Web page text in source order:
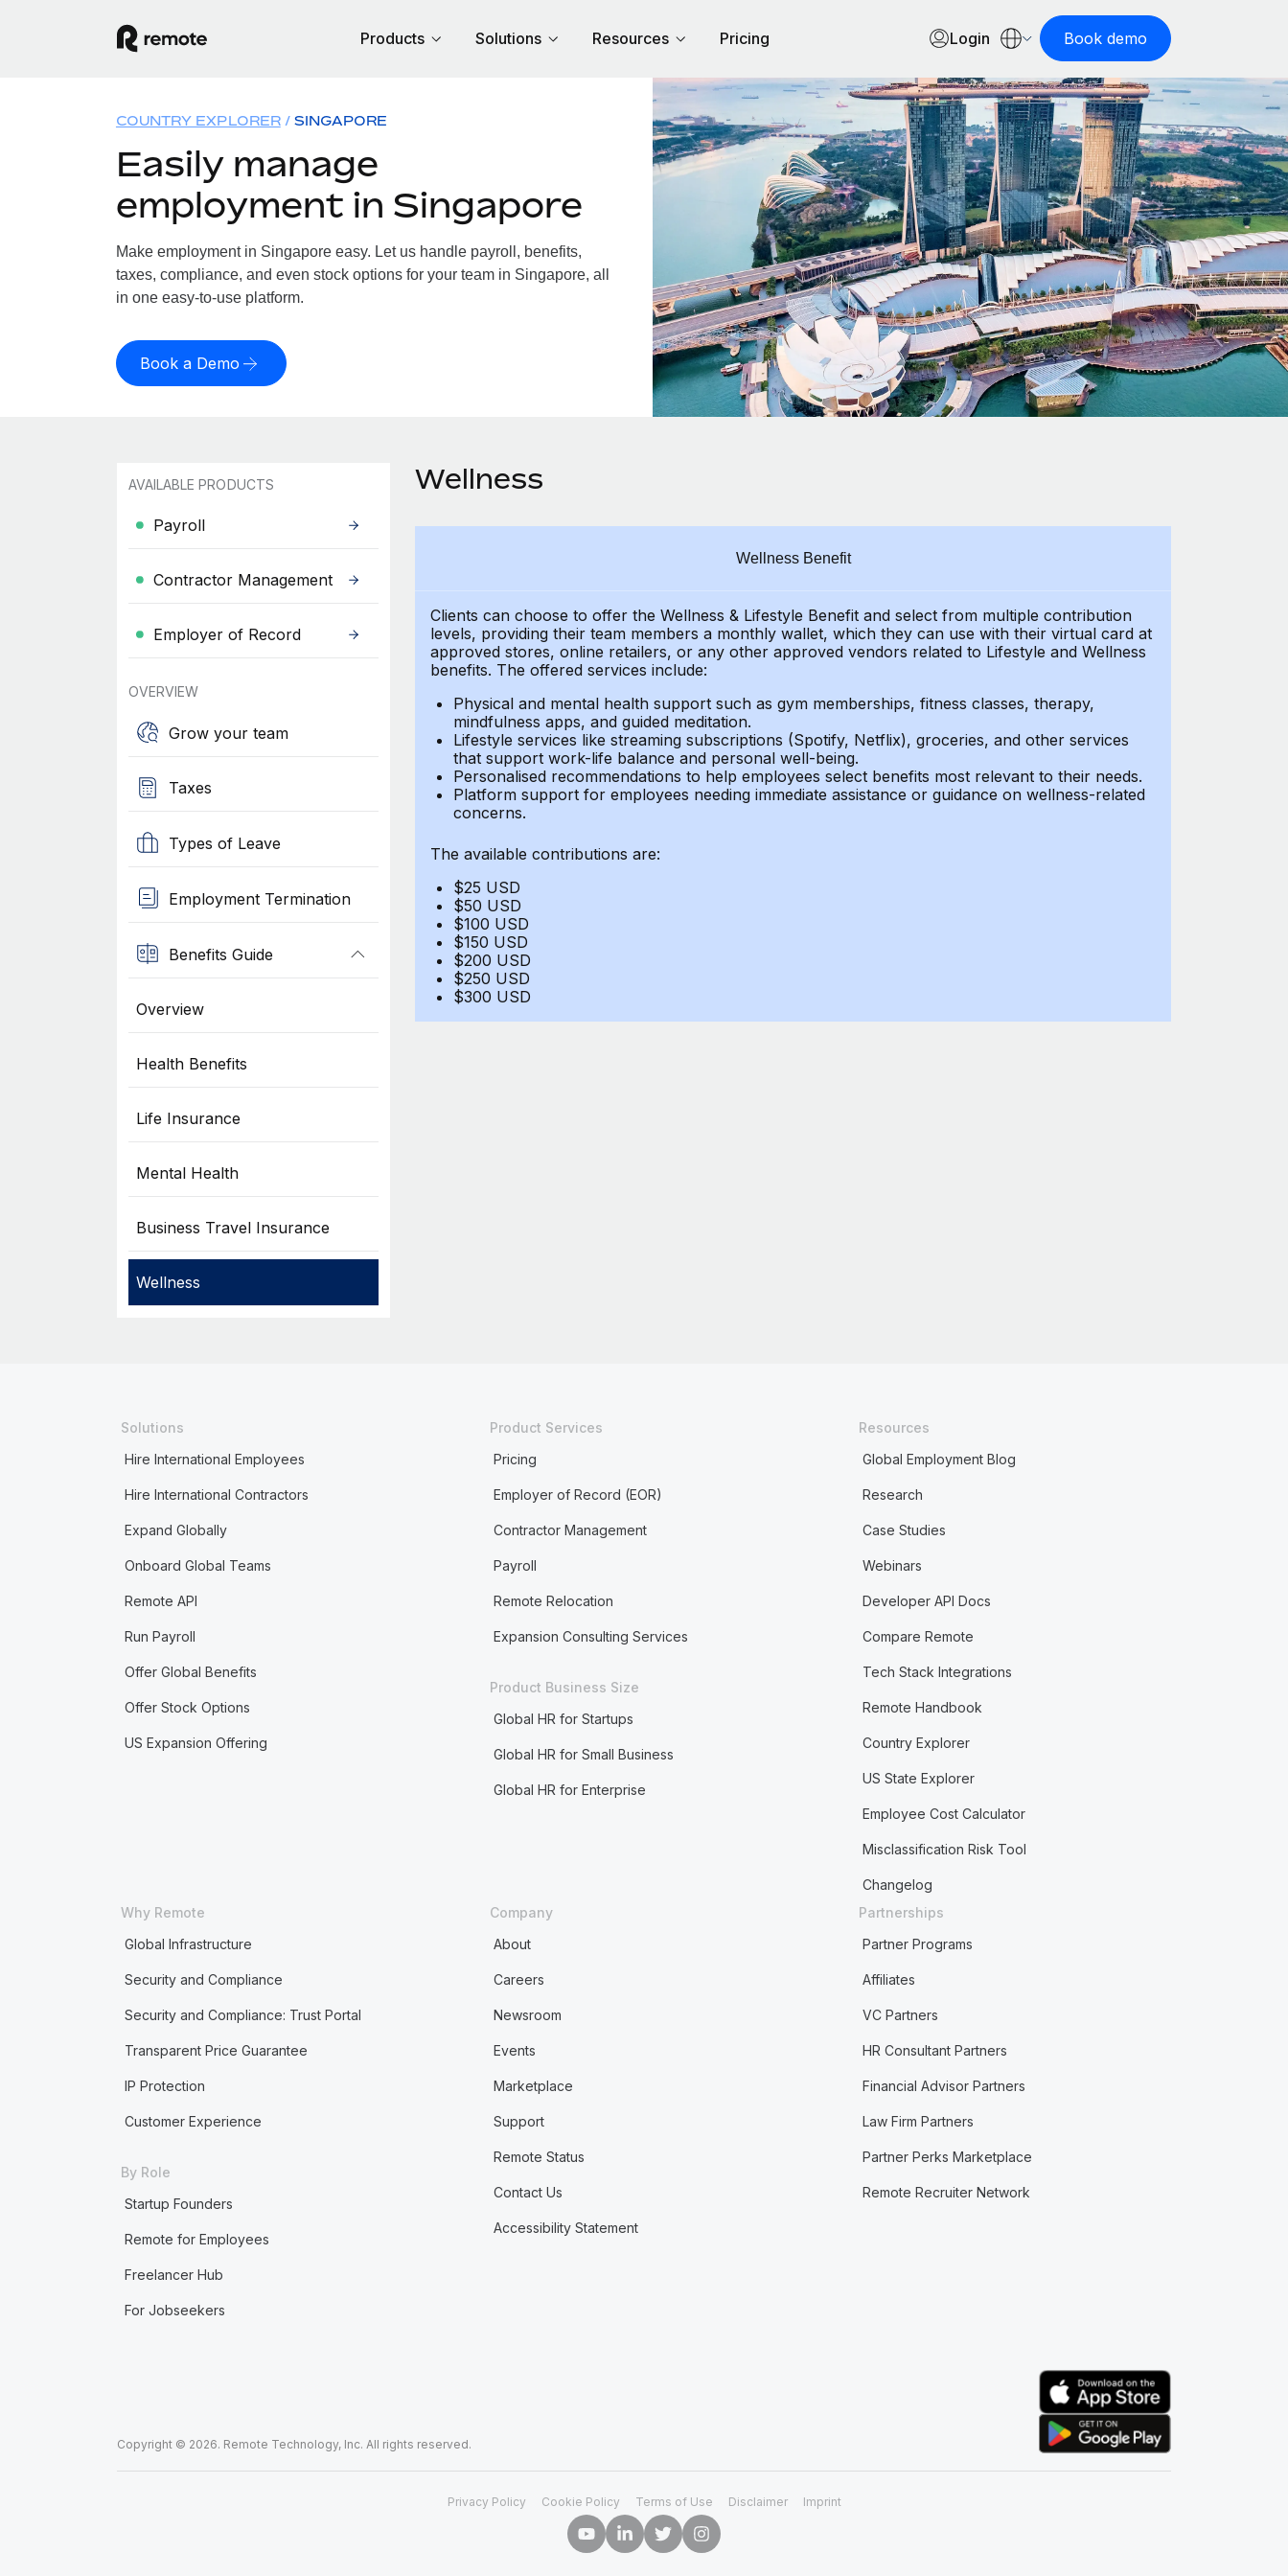
Products Solutions Resources Pricing Login Book demo
COUNTRY EXPLORER SINGAPORE
Easily manage
employment in Singapore
Make employment in Singapore easy. Let us handle payroll, benefits,
taxes, compliance, and even stock options for your team in Singapore, all
in one easy-to-use platform.
Book a Demo
AVAILABLE PRODUCTS
Payroll
Contractor Management
Employer of Record
OVERVIEW
Grow your team
Taxes
Types of Leave
Employment Termination
Benefits Guide
Overview
Health Benefits
Life Insurance
Mental Health
Business Travel Insurance
Wellness
Wellness
Wellness Benefit
Clients can choose to offer the Wellness & Lifestyle Benefit and select from multiple contribution
levels, providing theirteam members a monthly wallet, which they can use with their virtual card at
approved stores, online retailers, or any other approved vendors related to Lifestyle and Wellness
benefits. The offered services include:
Physical and mental health support such as gym memberships, fitness classes, therapy,
mindfulness apps, and guided meditation.
Lifestyle services like streaming subscriptions (Spotify, Netflix), groceries, and other services
that support work-life balance and personal well-being.
Personalised recommendations to help employees select benefits most relevant to their needs.
Platform support for employees needing immediate assistance or guidance on wellness-related
concerns.
The available contributions are:
$25 USD
$50 USD
$100 USD
$150 USD
$200 USD
$250 USD
$300 USD
Solutions
Hire International Employees
Hire International Contractors
Expand Globally
Onboard Global Teams
Remote API
Run Payroll
Offer Global Benefits
Offer Stock Options
US Expansion Offering
Product Services
Pricing
Employer of Record (EOR)
Contractor Management
Payroll
Remote Relocation
Expansion Consulting Services
Product Business Size
Global HR for Startups
Global HR for Small Business
Global HR for Enterprise
Resources
Global Employment Blog
Research
Case Studies
Webinars
Developer API Docs
Compare Remote
Tech Stack Integrations
Remote Handbook
Country Explorer
US State Explorer
Employee Cost Calculator
Misclassification Risk Tool
Changelog
Why Remote
Global Infrastructure
Security and Compliance
Security and Compliance: Trust Portal
Transparent Price Guarantee
IP Protection
Customer Experience
By Role
Startup Founders
Remote for Employees
Freelancer Hub
For Jobseekers
Company
About
Careers
Newsroom
Events
Marketplace
Support
Remote Status
Contact Us
Accessibility Statement
Partnerships
Partner Programs
Affiliates
VC Partners
HR Consultant Partners
Financial Advisor Partners
Law Firm Partners
Partner Perks Marketplace
Remote Recruiter Network
Copyright © 2026. Remote Technology, Inc. All rights reserved.
Privacy Policy Cookie Policy Terms of Use Disclaimer Imprint